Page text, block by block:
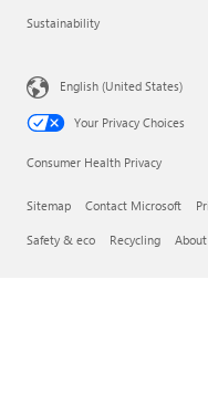
Sustainability
English (United States)
Your Privacy Choices
Consumer Health Privacy
Sitemap Contact Microsoft
Safety & eco Recycling